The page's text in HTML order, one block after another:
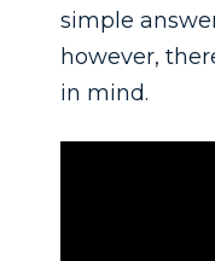
simple
however,
in mind.